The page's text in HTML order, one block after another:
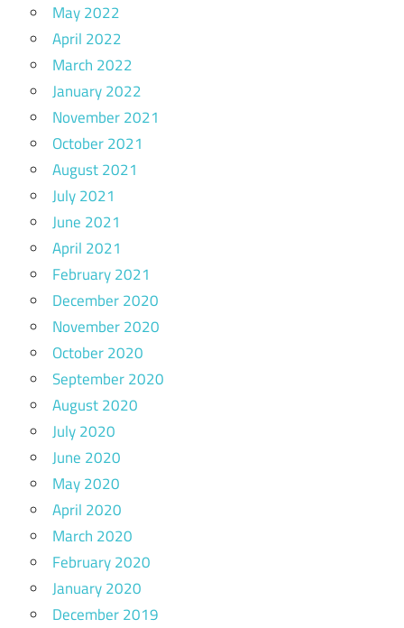
May 2022
April 2022
March 2022
January 2022
November 2021
October 2021
August 2021
July 2021
June 2021
April 2021
February 2021
December 2020
November 2020
October 2020
September 2020
August 2020
July 2020
June 2020
May 2020
April 2020
March 2020
February 2020
January 2020
December 2019